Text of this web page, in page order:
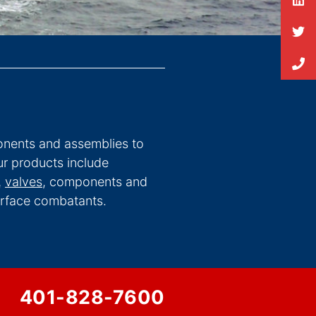
and assemblies to
products include
valves, components and
combatants.
401-828-7600